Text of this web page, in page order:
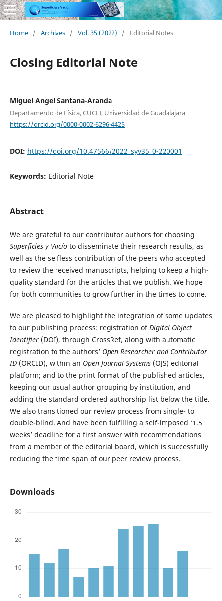
Home / Archives / Vol. 35 (2022) / Editorial Notes
Closing Editorial Note
Miguel Angel Santana-Aranda
Departamento de Física, CUCEI, Universidad de Guadalajara
https://orcid.org/0000-0002-6296-4425
DOI: https://doi.org/10.47566/2022_syv35_0-220001
Keywords: Editorial Note
Abstract
We are grateful to our contributor authors for choosing
Superficies y Vacíoto disseminate their research results, as
well as the selfless contribution of the peers who accepted
to review the received manuscripts, helping to keep a high-
quality standard for the articles that we publish. We hope
for both communities to grow further in the times to come.
We are pleased to highlight the integration of some updates
to our publishing process: registration ofDigital Object
Identifier(DOI), through CrossRef, along with automatic
registration to the authors’ Open Researcher and Contributor
ID(ORCID), within an Open Journal Systems(OJS) editorial
platform; and to the print format of the published articles,
keeping our usual author grouping by institution, and
adding the standard ordered authorship list below the title.
We also transitioned our review process from single- to
double-blind. And have been fulfilling a self-imposed ‘1.5
weeks’ deadline for a first answer with recommendations
from a member of the editorial board, which is successfully
reducing the time span of our peer review process.
Downloads